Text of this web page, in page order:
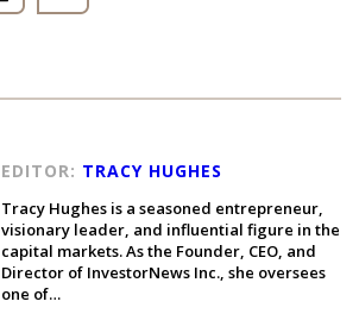
EDITOR: TRACY HUGHES
Tracy Hughes is a seasoned entrepreneur,
visionary leader, and influential figure in the
capital markets. As the Founder, CEO, and
Director of InvestorNews Inc., she oversees
one of…